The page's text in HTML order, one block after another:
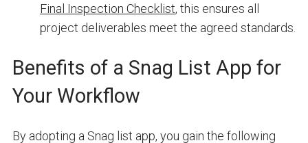
Final Inspection Checklist, this ensures all
project deliverables meet the agreed standards.
Benefits of a Snag List App for
Your Workflow
By adopting a Snag list app, you gain the following